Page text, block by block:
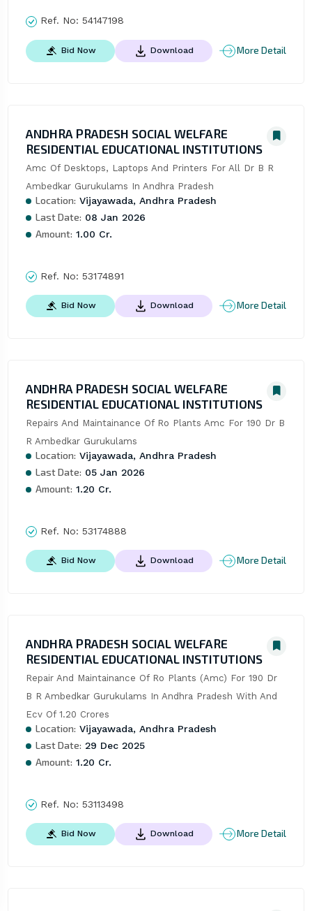
Ref. No: 54147198
Bid Now Download More Detail
ANDHRA PRADESH SOCIAL WELFARE
RESIDENTIAL EDUCATIONAL INSTITUTIONS
Amc Of Desktops, Laptops And Printers For All Dr B R
Ambedkar Gurukulams In Andhra Pradesh
Location: Vijayawada, Andhra Pradesh
Last Date: 08 Jan 2026
Amount: 1.00 Cr.
Ref. No: 53174891
Bid Now Download More Detail
ANDHRA PRADESH SOCIAL WELFARE
RESIDENTIAL EDUCATIONAL INSTITUTIONS
Repairs And Maintainance Of Ro Plants Amc For 190 Dr B
R Ambedkar Gurukulams
Location: Vijayawada, Andhra Pradesh
Last Date: 05 Jan 2026
Amount: 1.20 Cr.
Ref. No: 53174888
Bid Now Download More Detail
ANDHRA PRADESH SOCIAL WELFARE
RESIDENTIAL EDUCATIONAL INSTITUTIONS
Repair And Maintainance Of Ro Plants (Amc) For 190 Dr
B R Ambedkar Gurukulams In Andhra Pradesh With And
Ecv Of 1.20 Crores
Location: Vijayawada, Andhra Pradesh
Last Date: 29 Dec 2025
Amount: 1.20 Cr.
Ref. No: 53113498
Bid Now Download More Detail